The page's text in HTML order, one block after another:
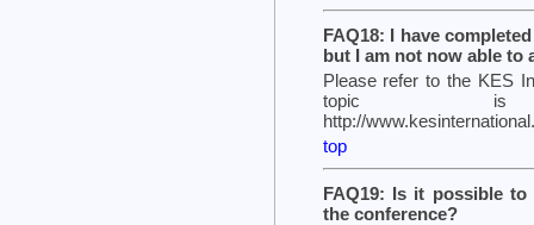
FAQ18: I have
but I am not now able to
Please refer to the KES
topic is
http://
top
FAQ19: Is it possible
the conference?